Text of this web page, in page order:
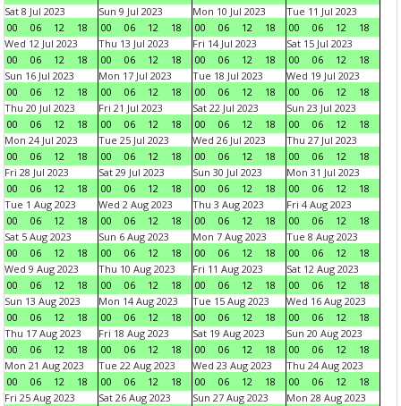
Sat 8 Jul 2023
00
06 12 18
Sun 9 Jul 2023
00
06 12 18
Mon 10 Jul 2023
00
06 12 18
Tue 11 Jul 2023
00
06 12
18
Wed 12 Jul 2023
00
06 12 18
Thu 13 Jul 2023
00
06 12 18
Fri 14 Jul 2023
00
06 12 18
Sat 15 Jul 2023
00
06 12
18
Sun 16 Jul 2023
00
06 12 18
Mon 17 Jul 2023
00
06 12 18
Tue 18 Jul 2023
00
06 12 18
Wed 19 Jul 2023
00
06 12
18
Thu 20 Jul 2023
00
06 12 18
Fri 21 Jul 2023
00
06 12 18
Sat 22 Jul 2023
00
06 12 18
Sun 23 Jul 2023
00
06 12
18
Mon 24 Jul 2023
00
06 12 18
Tue 25 Jul 2023
00
06 12 18
Wed 26 Jul 2023
00
06 12 18
Thu 27 Jul 2023
00
06 12
18
Fri 28 Jul 2023
00
06 12 18
Sat 29 Jul 2023
00
06 12 18
Sun 30 Jul 2023
00
06 12 18
Mon 31 Jul 2023
00
06 12
18
Tue 1 Aug 2023
00
06 12 18
Wed 2 Aug 2023
00
06 12 18
Thu 3 Aug 2023
00
06 12 18
Fri 4 Aug 2023
00
06 12
18
Sat 5 Aug 2023
00
06 12 18
Sun 6 Aug 2023
00
06 12 18
Mon 7 Aug 2023
00
06 12 18
Tue 8 Aug 2023
00
06 12
18
Wed 9 Aug 2023
00
06 12 18
Thu 10 Aug 2023
00
06 12 18
Fri 11 Aug 2023
00
06 12 18
Sat 12 Aug 2023
00
06 12
18
Sun 13 Aug 2023
00
06 12 18
Mon 14 Aug 2023
00
06 12 18
Tue 15 Aug 2023
00
06 12 18
Wed 16 Aug 2023
00
06 12
18
Thu 17 Aug 2023
00
06 12 18
Fri 18 Aug 2023
00
06 12 18
Sat 19 Aug 2023
00
06 12 18
Sun 20 Aug 2023
00
06 12
18
Mon 21 Aug 2023
00
06 12 18
Tue 22 Aug 2023
00
06 12 18
Wed 23 Aug 2023
00
06 12 18
Thu 24 Aug 2023
00
06 12
18
Fri 25 Aug 2023
Sat 26 Aug 2023
Sun 27 Aug 2023
Mon 28 Aug 2023